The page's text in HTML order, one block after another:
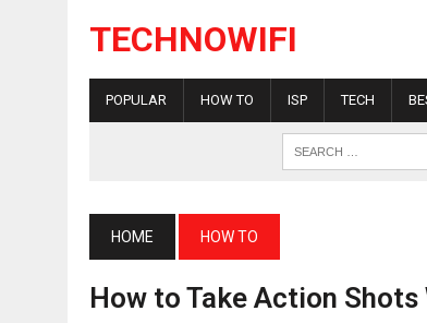
TECHNOWIFI
POPULAR HOW TO ISP TECH
HOME HOW TO
How to Take Action